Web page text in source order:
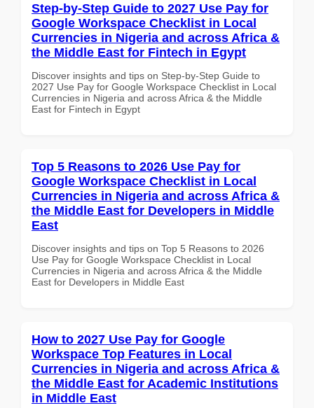
Step-by-Step Guide to 2027 Use Pay for
Google Workspace Checklist in Local
Currencies in Nigeria and across Africa &
the Middle East for Fintech in Egypt
Discover insights and tips on Step-by-Step Guide to
2027 Use Pay for Google Workspace Checklist in Local
Currencies in Nigeria and across Africa & the Middle
East for Fintech in Egypt
Top 5 Reasons to 2026 Use Pay for
Google Workspace Checklist in Local
Currencies in Nigeria and across Africa &
the Middle East for Developers in Middle
East
Discover insights and tips on Top 5 Reasons to 2026
Use Pay for Google Workspace Checklist in Local
Currencies in Nigeria and across Africa & the Middle
East for Developers in Middle East
How to 2027 Use Pay for Google
Workspace Top Features in Local
Currencies in Nigeria and across Africa &
the Middle East for Academic Institutions
in Middle East